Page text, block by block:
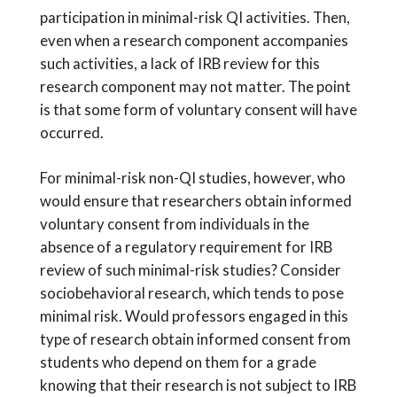
participation in minimal-risk QI activities. Then,
even when a research component accompanies
such activities, a lack of IRB review for this
research component may not matter. The point
is that some form of voluntary consent will have
occurred.
For minimal-risk non-QI studies, however, who
would ensure that researchers obtain informed
voluntary consent from individuals in the
absence of a regulatory requirement for IRB
review of such minimal-risk studies? Consider
sociobehavioral research, which tends to pose
minimal risk. Would professors engaged in this
type of research obtain informed consent from
students who depend on them for a grade
knowing that their research is not subject to IRB